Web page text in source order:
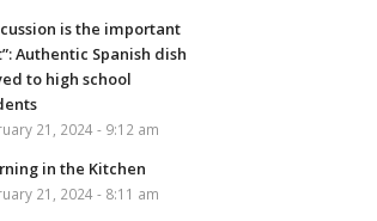
is the important
Authentic Spanish dish
to high school
21, 2024 - 9:12 am
in the Kitchen
21, 2024 - 8:11 am